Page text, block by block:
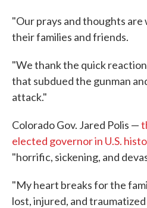
"Our prays and thoughts are
their families and friends.
"We thank the quick
that subdued the gunman
attack."
Colorado Gov. Jared Polis —
elected governor in U.S.
"horrific, sickening, and
"My heart breaks for the
lost, injured, and